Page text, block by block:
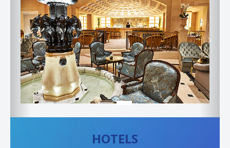
Previous Next
HOTELS